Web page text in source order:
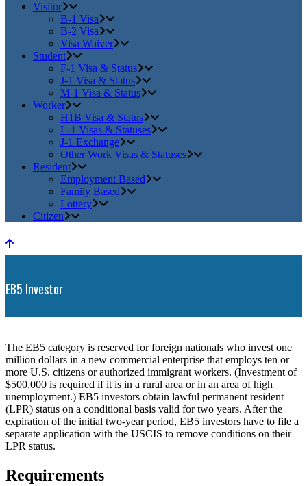
Visitor
B-1 Visa
B-2 Visa
Visa Waiver
Student
F-1 Visa & Status
J-1 Visa & Status
M-1 Visa & Status
Worker
H1B Visa & Status
L-1 Visas & Statuses
J-1 Exchange
Other Work Visas & Statuses
Resident
Employment Based
Family Based
Lottery
Citizen
EB5 Investor
The EB5 category is reserved for foreign nationals who invest one
million dollars in a new commercial enterprise that employs ten or
more U.S. citizens or authorized immigrant workers. (Investment of
$500,000 is required if it is in a rural area or in an area of high
unemployment.) EB5 investors obtain lawful permanent resident
(LPR) status on a conditional basis valid for two years. After the
expiration of the initial two-year period, EB5 investors have to file a
separate application with the USCIS to remove conditions on their
LPR status.
Requirements